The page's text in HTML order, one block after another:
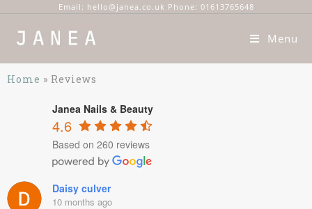
Email: hello@janea.co.uk Phone: 01613765648
Menu
Home » Reviews
Janea Nails & Beauty
4.6
Based on 260 reviews
Daisy culver
10 months ago